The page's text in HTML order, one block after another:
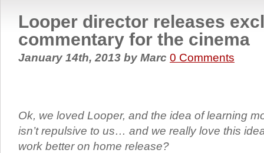
Looper director releases
commentary for the cinema
January 14th, 2013 by Marc 0 Comments
Ok, we loved Looper, and the idea of learning
isn’t repulsive to us… and we really love this
work better on home release?